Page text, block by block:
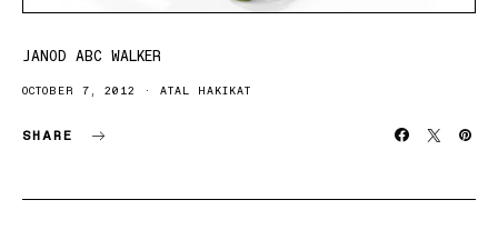
JANOD ABC WALKER
OCTOBER 7, 2012 ATAL HAKIKAT
SHARE